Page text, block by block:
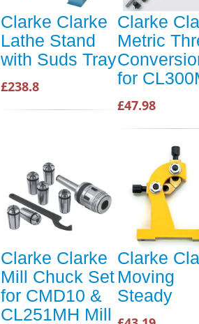
Clarke Clarke
Lathe Stand
with Suds Tray
£238.8
Clarke
Metric
for
£47.98
Clarke Clarke
Mill Chuck Set
for CMD10 &
CL251MH Mill
Clarke
Moving
Steady